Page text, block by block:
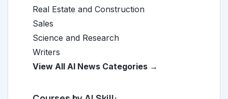
Real Estate and Construction
Sales
Science and Research
Writers
View All AI News Categories →